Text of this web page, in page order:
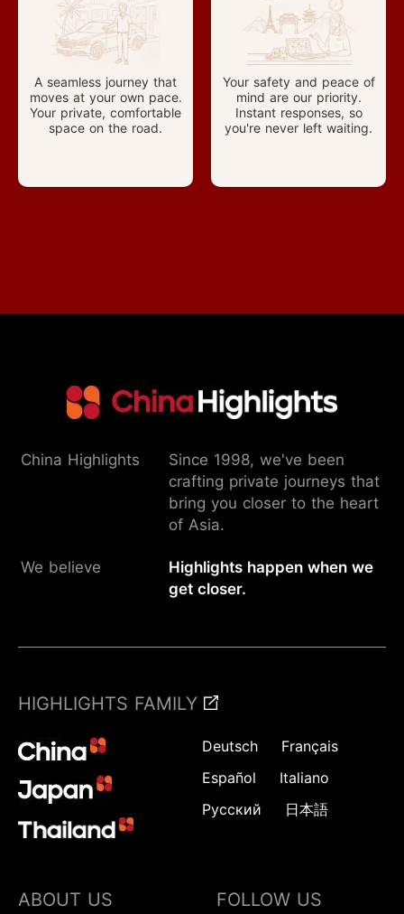
A seamless journey that
moves at your own pace.
Your private, comfortable
space on the road.
Your safety and peace of
mind are our priority.
Instant responses, so
you're never left waiting.
China Highlights
Since 1998, we've been
crafting private journeys that
bring you closer to the heart
of Asia.
We believe
Highlights happen when we
get closer.
HIGHLIGHTS FAMILY
Deutsch
Français
Español
Italiano
Русский
日本語
ABOUT US FOLLOW US